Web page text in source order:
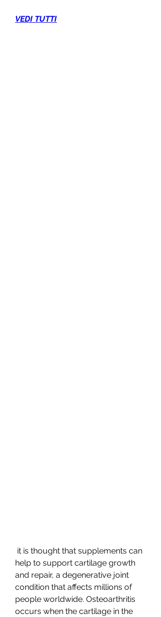
VEDI TUTTI
help to support cartilage growth
and repair, a degenerative joint
condition that affects millions of
people worldwide. Osteoarthritis
occurs when the cartilage in the